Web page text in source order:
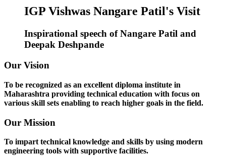
IGP Vishwas Nangare Patil's Visit
Inspirational speech of Nangare Patil and
Deepak Deshpande
Our Vision
To be recognized as an excellent diploma institute in
Maharashtra providing technical education with focus on
various skill sets enabling to reach higher goals in the field.
Our Mission
To impart technical knowledge and skills by using modern
engineering tools with supportive facilities.